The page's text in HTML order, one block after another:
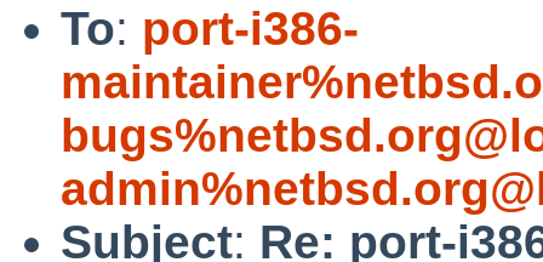
To: port-i386-
Subject: Re: port-